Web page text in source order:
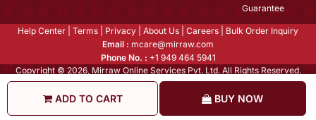
ADD TO CART BUY NOW
Guarantee
Help Center Terms Privacy About Us Careers
Bulk Order Inquiry
Email : mcare@mirraw.com
Phone No. : +1 949 464 5941
Copyright © 2026, Mirraw Online Services Pvt. Ltd. All Rights Reserved.